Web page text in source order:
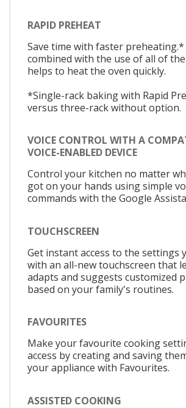
RAPID PREHEAT
Save time with faster
combined with the use of all of
helps to heat the oven quickly.
*Single-rack baking with Rapid
versus three-rack without option.
VOICE CONTROL WITH A
VOICE-ENABLED DEVICE
Control your kitchen no matter
got on your hands using simple
commands with the Google
TOUCHSCREEN
Get instant access to the settings
with an all-new touchscreen that
adapts and suggests customized
based on your family's routines.
FAVOURITES
Make your favourite cooking
access by creating and saving
your appliance with Favourites.
ASSISTED COOKING